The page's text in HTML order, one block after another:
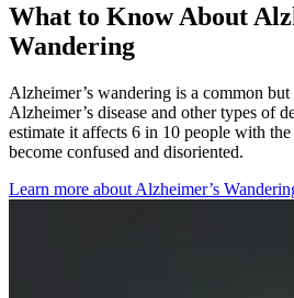
What to Know About
Wandering
Alzheimer’s wandering is a common
Alzheimer’s disease and other types of
estimate it affects 6 in 10 people with
become confused and disoriented.
Learn more about Alzheimer’s